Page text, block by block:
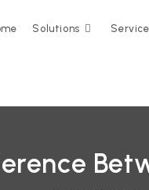
Solutions